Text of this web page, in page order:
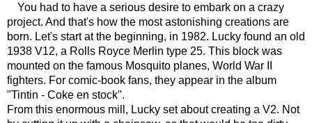
You had to have a serious desire to embark on a crazy
project. And that's how the most astonishing creations are
born. Let's start at the beginning, in 1982. Lucky found an old
1938 V12, a Rolls Royce Merlin type 25. This block was
mounted on the famous Mosquito planes, World War II
fighters. For comic-book fans, they appear in the album
"Tintin - Coke en stock".
From this enormous mill, Lucky set about creating a V2. Not